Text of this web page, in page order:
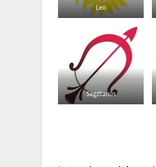
Leo
Sagittarius